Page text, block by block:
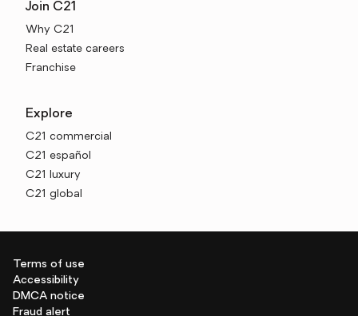
Join C21
Why C21
Real estate careers
Franchise
Explore
C21 commercial
C21 español
C21 luxury
C21 global
Terms of use
Accessibility
DMCA notice
Fraud alert